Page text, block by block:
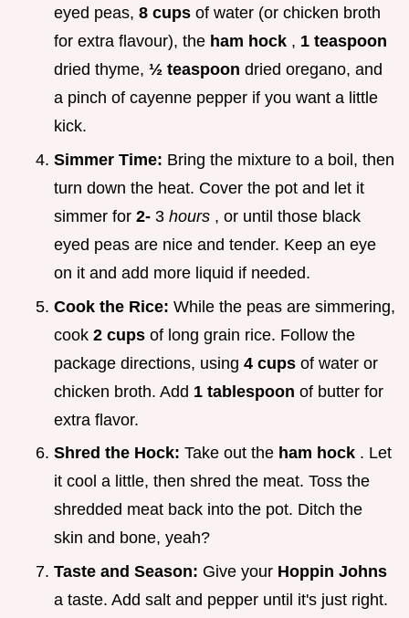
eyed peas, 8 cups of water (or chicken broth
for extra flavour), the ham hock , 1 teaspoon
dried thyme, ½ teaspoon dried oregano, and
a pinch of cayenne pepper if you want a little
kick.
Simmer Time: Bring the mixture to a boil, then
turn down the heat. Cover the pot and let it
simmer for 2- 3 hours , or until those black
eyed peas are nice and tender. Keep an eye
on it and add more liquid if needed.
Cook the Rice: While the peas are simmering,
cook 2 cups of long grain rice. Follow the
package directions, using 4 cups of water or
chicken broth. Add 1 tablespoon of butter for
extra flavor.
Shred the Hock: Take out the ham hock . Let
it cool a little, then shred the meat. Toss the
shredded meat back into the pot. Ditch the
skin and bone, yeah?
Taste and Season: Give your Hoppin Johns
a taste. Add salt and pepper until it's just right.